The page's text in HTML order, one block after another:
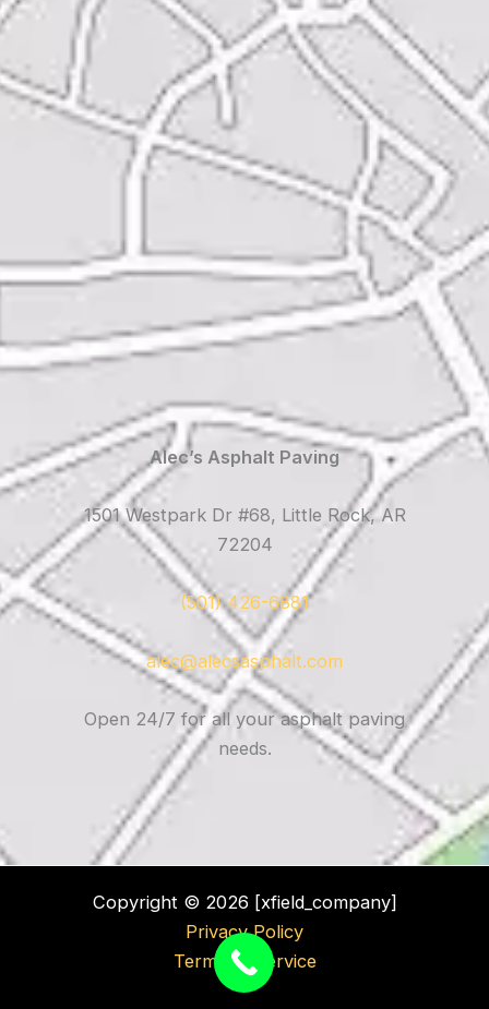
Alec’s Asphalt Paving
1501 Westpark Dr #68, Little Rock, AR
72204
(501) 426-6881
alec@alecsasphalt.com
Open 24/7 for all your asphalt paving
needs.
Copyright © 2026 [xfield_company]
Privacy Policy
Terms of Service